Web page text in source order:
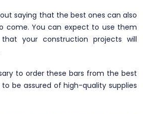
saying that the best ones can also
come. You can expect to use them
your construction projects will
to order these bars from the best
be assured of high-quality supplies